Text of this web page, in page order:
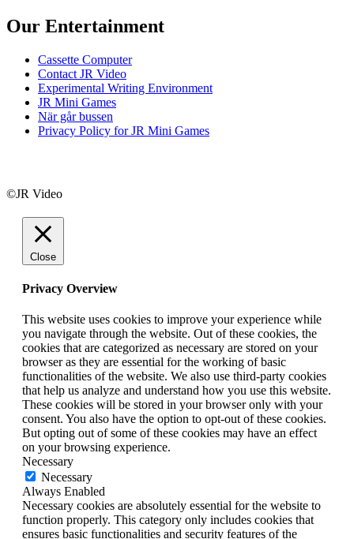
Our Entertainment
Cassette Computer
Contact JR Video
Experimental Writing Environment
JR Mini Games
När går bussen
Privacy Policy for JR Mini Games
©JR Video
Close
Privacy Overview
This website uses cookies to improve your experience while
you navigate through the website. Out of these cookies, the
cookies that are categorized as necessary are stored on your
browser as they are essential for the working of basic
functionalities of the website. We also use third-party cookies
that help us analyze and understand how you use this website.
These cookies will be stored in your browser only with your
consent. You also have the option to opt-out of these cookies.
But opting out of some of these cookies may have an effect
on your browsing experience.
Necessary
Necessary
Always Enabled
Necessary cookies are absolutely essential for the website to
function properly. This category only includes cookies that
ensures basic functionalities and security features of the